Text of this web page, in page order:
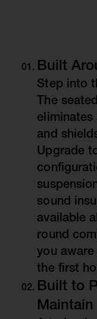
Built
Step into
The
and
Upgrade
sound
available
round
you
the first
Built to
Maintain